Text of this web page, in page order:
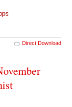
Direct Download